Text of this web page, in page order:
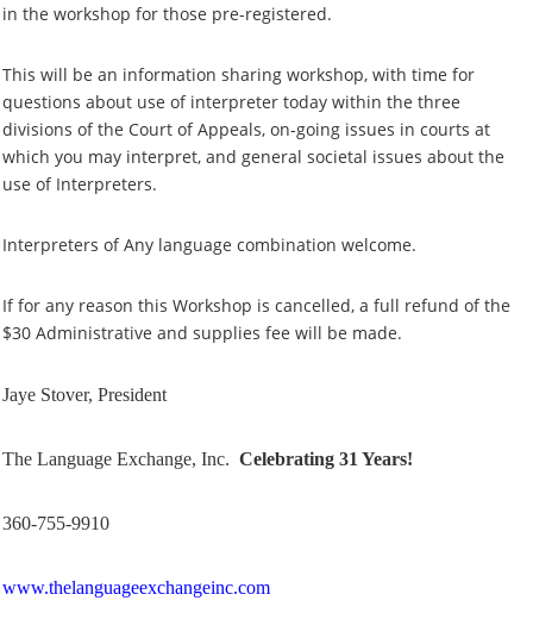
in the workshop for those pre-registered.
This will be an information sharing workshop, with time for
questions about use of interpreter today within the three
divisions of the Court of Appeals, on-going issues in courts at
which you may interpret, and general societal issues about the
use of Interpreters.
Interpreters of Any language combination welcome.
If for any reason this Workshop is cancelled, a full refund of the
$30 Administrative and supplies fee will be made.
Jaye Stover, President
The Language Exchange, Inc. Celebrating 31 Years!
360-755-9910
www.thelanguageexchangeinc.com